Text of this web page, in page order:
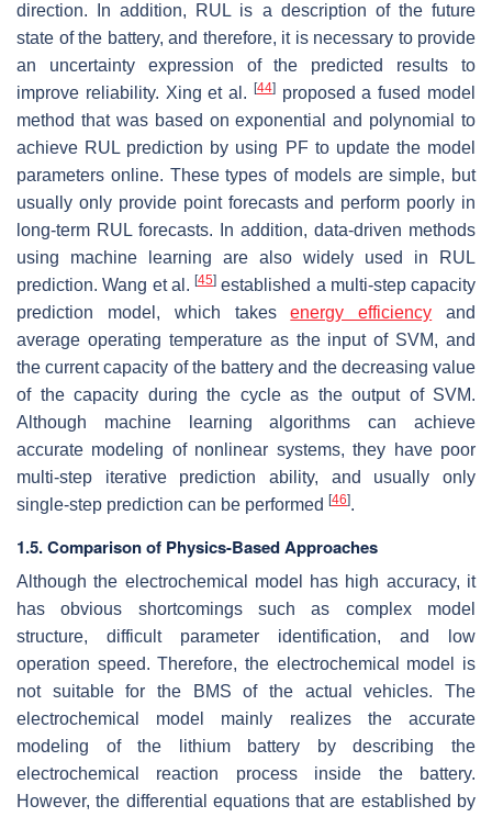
direction. In addition, RUL is a description of the future
state of the battery, and therefore, it is necessary to provide
an uncertainty expression of the predicted results to
improve reliability. Xing et al.
[44]proposed a fused model
method that was based on exponential and polynomial to
achieve RUL prediction by using PF to update the model
parameters online. These types of models are simple, but
usually only provide point forecasts and perform poorly in
long-term RUL forecasts. In addition, data-driven methods
using machine learning are also widely used in RUL
prediction. Wang et al. [45] established a multi-step capacity
prediction model, which takesenergy efficiency and
average operating temperature as the input of SVM, and
the current capacity of the battery and the decreasing value
of the capacity during the cycle as the output of SVM.
Although machine learning algorithms can achieve
accurate modeling of nonlinear systems, they have poor
multi-step iterative prediction ability, and usually only
single-step prediction can be performed [46].
1.5. Comparison of Physics-Based Approaches
Although the electrochemical model has high accuracy, it
has obvious shortcomings such as complex model
structure, difficult parameter identification, and low
operation speed. Therefore, the electrochemical model is
not suitable for the BMS of the actual vehicles. The
electrochemical model mainly realizes the accurate
modeling of the lithium battery by describing the
electrochemical reaction process inside the battery.
However, the differential equations that are established by